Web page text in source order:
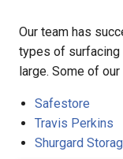
Our team has
types of surfacing
large. Some of
Safestore
Travis Perkins
Shurgard